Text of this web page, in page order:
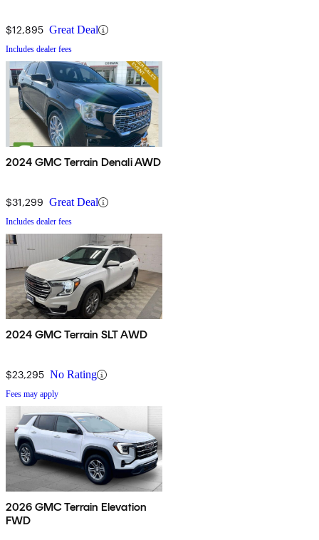
$12,895 Great Deal
Includes dealer fees
2024 GMC Terrain Denali AWD
$31,299 Great Deal
Includes dealer fees
2024 GMC Terrain SLT AWD
$23,295 No Rating
Fees may apply
2026 GMC Terrain Elevation
FWD